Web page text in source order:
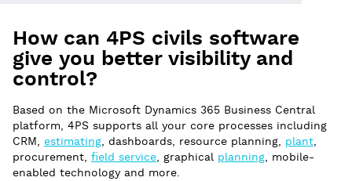
How can 4PS civils software
give you better visibility and
control?
Based on the Microsoft Dynamics 365 Business Central
platform, 4PS supports all your core processes including
CRM, estimating, dashboards, resource planning, plant,
procurement, field service, graphical planning, mobile-
enabled technology and more.